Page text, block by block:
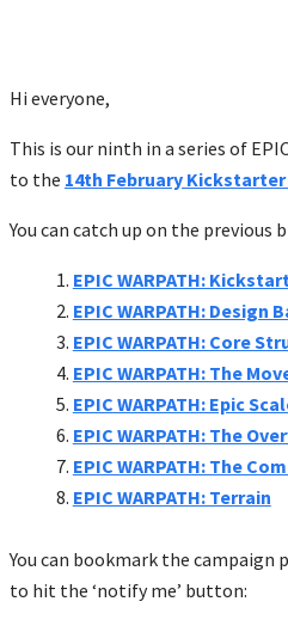
Hi everyone,
This is our ninth in a series of
to the 14th February
You can catch up on the previous
EPIC WARPATH:
EPIC WARPATH: Design
EPIC WARPATH: Core
EPIC WARPATH: The
EPIC WARPATH: Epic
EPIC WARPATH: The
EPIC WARPATH: The
EPIC WARPATH: Terrain
You can bookmark the campaign
to hit the ‘notify me’ button: